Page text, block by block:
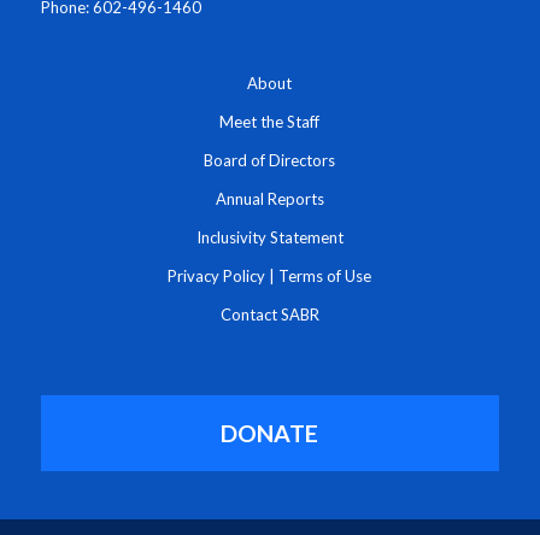
Phone: 602-496-1460
About
Meet the Staff
Board of Directors
Annual Reports
Inclusivity Statement
Privacy Policy Terms of Use
Contact SABR
DONATE